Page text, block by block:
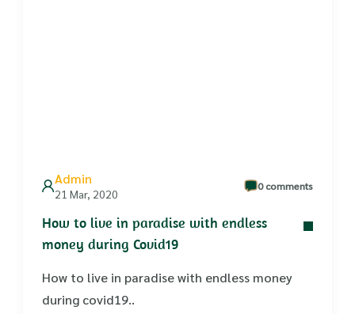
Admin
21 Mar, 2020
0 comments
How to live in paradise with endless
money during Covid19
How to live in paradise with endless money
during covid19..